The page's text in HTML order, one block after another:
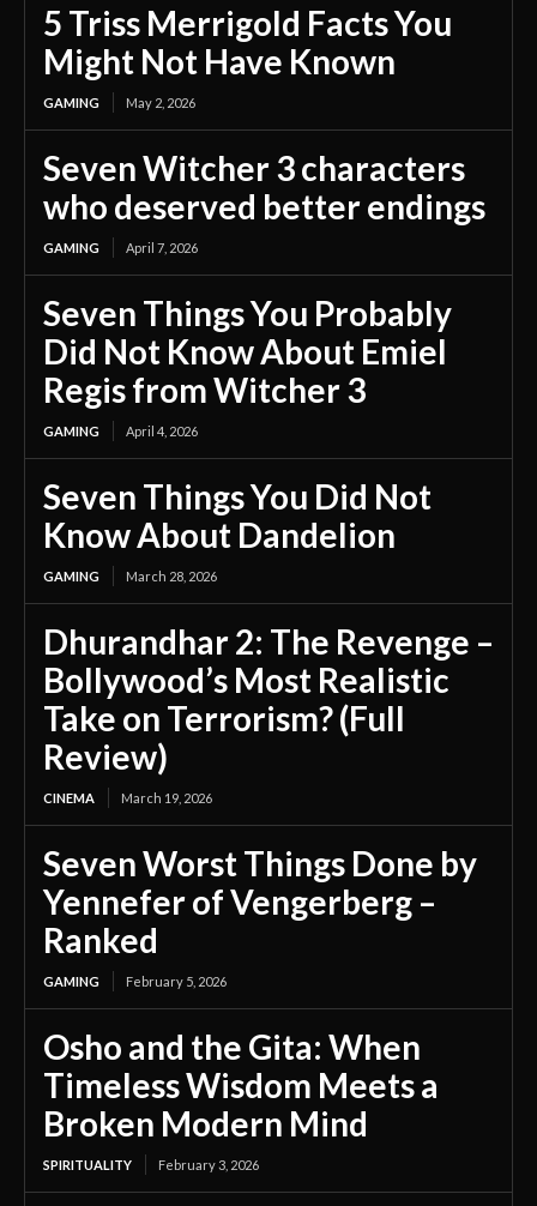
5 Triss Merrigold Facts You
Might Not Have Known
GAMING May 2, 2026
Seven Witcher 3 characters
who deserved better endings
GAMING April 7, 2026
Seven Things You Probably
Did Not Know About Emiel
Regis from Witcher 3
GAMING April 4, 2026
Seven Things You Did Not
Know About Dandelion
GAMING March 28, 2026
Dhurandhar 2: The Revenge –
Bollywood’s Most Realistic
Take on Terrorism? (Full
Review)
CINEMA March 19, 2026
Seven Worst Things Done by
Yennefer of Vengerberg –
Ranked
GAMING February 5, 2026
Osho and the Gita: When
Timeless Wisdom Meets a
Broken Modern Mind
SPIRITUALITY February 3, 2026